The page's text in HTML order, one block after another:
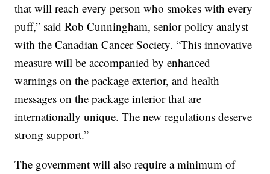
that will reach every person who smokes with every
puff,” said Rob Cunningham, senior policy analyst
with the Canadian Cancer Society. “This innovative
measure will be accompanied by enhanced
warnings on the package exterior, and health
messages on the package interior that are
internationally unique. The new regulations deserve
strong support.”
The government will also require a minimum of